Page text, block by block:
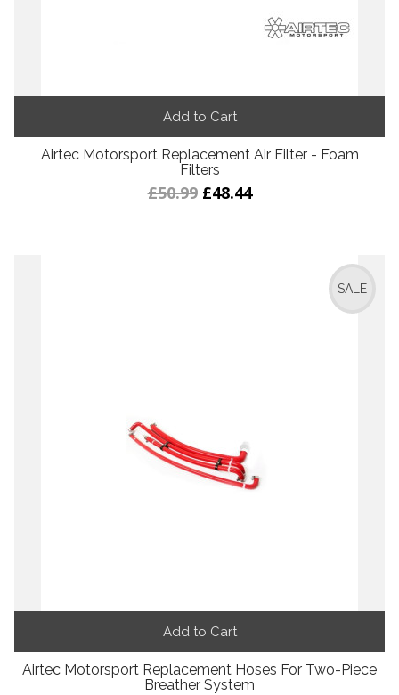
Add to Cart
Airtec Motorsport Replacement Air Filter - Foam
Filters
£50.99 £48.44
SALE
Add to Cart
Airtec Motorsport Replacement Hoses For Two-Piece
Breather System